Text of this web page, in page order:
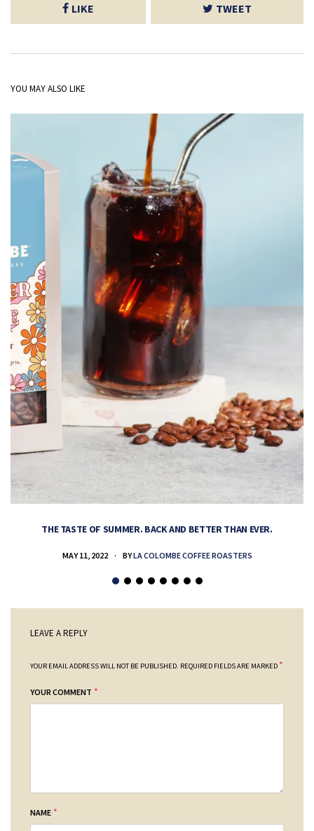
LIKE TWEET
YOU MAY ALSO LIKE
THE TASTE OF SUMMER. BACK AND BETTER THAN EVER.
MAY 11, 2022 BYLA COLOMBE COFFEE ROASTERS
LEAVE A REPLY
YOUR EMAIL ADDRESS WILL NOT BE PUBLISHED. REQUIRED FIELDS ARE MARKED *
YOUR COMMENT *
NAME *